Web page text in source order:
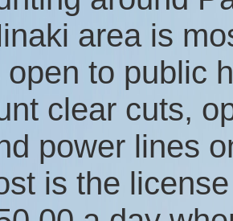
area is
open to public
clear cuts,
power lines
is the